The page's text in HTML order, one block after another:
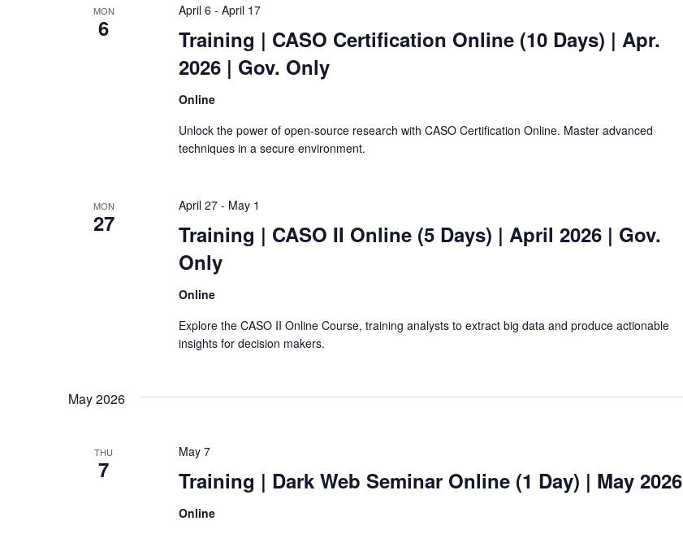
MON
6 Training | CASO Certification Online (10 Days) | Apr.
2026 | Gov. Only
April 6 - April 17
Online
Unlock the power of open-source research with CASO Certification Online. Master advanced
techniques in a secure environment.
MON
27 Training | CASO II Online (5 Days) | April 2026 | Gov.
Only
April 27- May 1
Online
Explore the CASO II Online Course, training analysts to extract big data and produce actionable
insights for decision makers.
May 2026
THU
7 Training | Dark Web Seminar Online (1 Day) | May 2026
May 7
Online